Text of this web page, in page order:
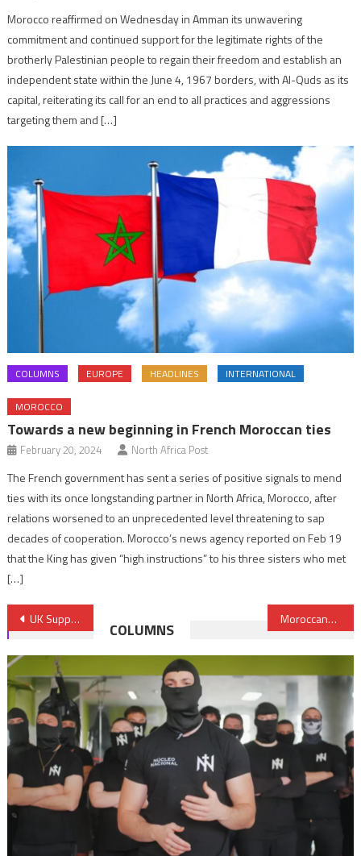
Morocco reaffirmed on Wednesday in Amman its unwavering
commitment and continued support for the legitimate rights of the
brotherly Palestinian people to regain their freedom and establish an
independent state within the June 4, 1967 borders, with Al-Quds as its
capital, reiterating its call for an end to all practices and aggressions
targeting them and […]
COLUMNS EUROPE HEADLINES INTERNATIONAL
MOROCCO
Towards a new beginning in French Moroccan ties
February 20, 2024 North Africa Post
The French government has sent a series of positive signals to mend
ties with its once longstanding partner in North Africa, Morocco, after
relations worsened to an unprecedented level threatening to sap
decades of cooperation. Morocco’s news agency reported on Feb 19
that the King has given “high instructions” to his three sisters who met
[…]
Post
navigation
UK Supports Libya’s Efforts to Curb Illegal Migration Moroccans, Largest Group Acquiring EU citizenship in 2016- Eurostat
COLUMNS